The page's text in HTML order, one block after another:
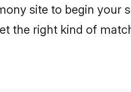
site to begin your
the right kind of